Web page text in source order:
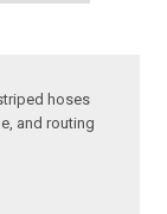
hoses
and routing